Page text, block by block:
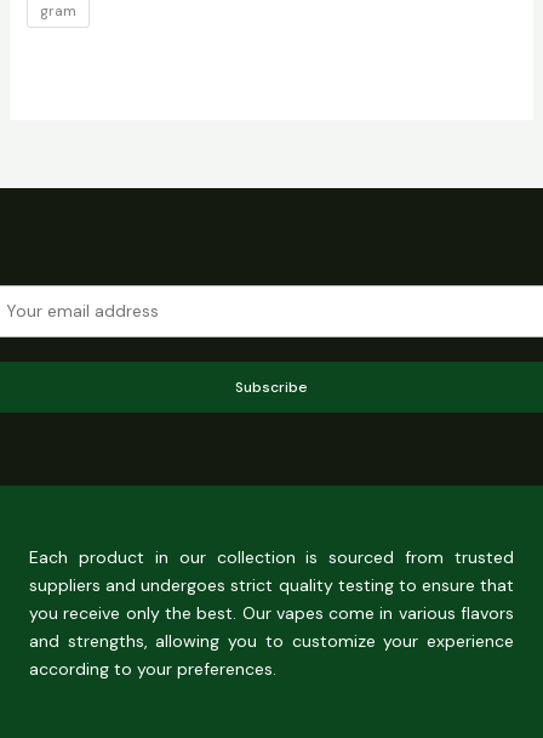
gram
Subscribe
Each product in our collection is sourced from trusted
suppliers and undergoes strict quality testing to ensure that
you receive only the best. Our vapes come in various flavors
and strengths, allowing you to customize your experience
according to your preferences.